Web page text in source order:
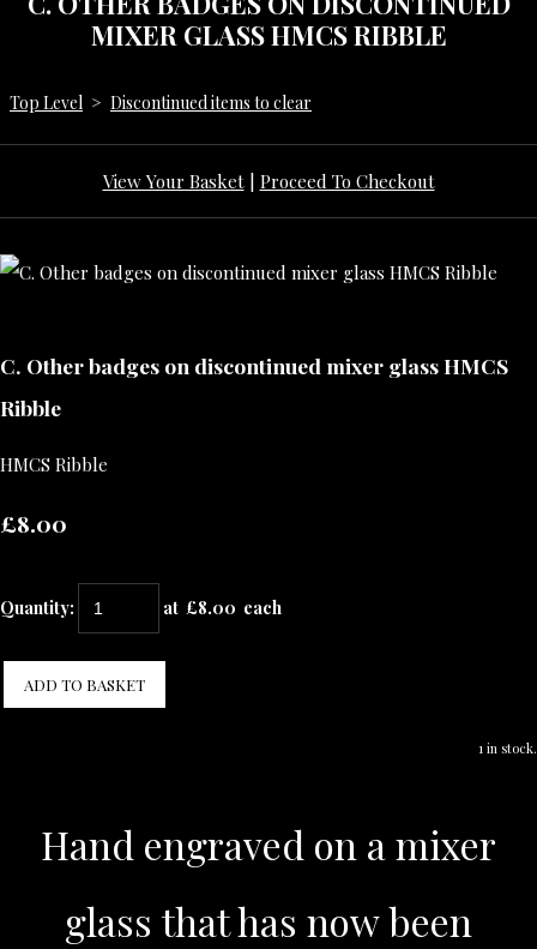
MIXER GLASS HMCS RIBBLE
Top Level > Discontinued items to clear
View Your Basket| Proceed To Checkout
C. Other badges on discontinued mixer glass HMCS
Ribble
HMCS Ribble
£8.00
Quantity: at £8.00 each
ADD TO BASKET
1 in stock.
Hand engraved on a mixer
glass that has now been